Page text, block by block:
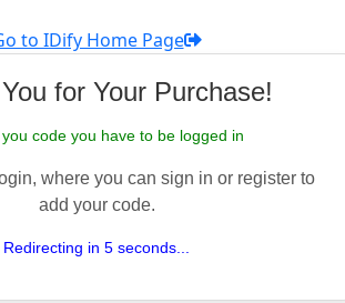
to IDify Home Page
for Your Purchase!
code you have to be logged in
where you can sign in or register to
add your code.
Redirecting in 5 seconds...